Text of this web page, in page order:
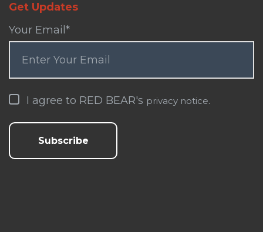
Get Updates
Your Email *
I agree to RED BEAR's privacy notice.